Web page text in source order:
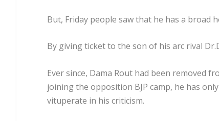
But, Friday people saw that he has a broad
By giving ticket to the son of his arc rival
Ever since, Dama Rout had been removed
joining the opposition BJP camp, he has
vituperate in his criticism.